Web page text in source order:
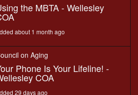
the MBTA - Wellesley
about 1 month ago
on Aging
Phone Is Your Lifeline! -
COA
29 days ago